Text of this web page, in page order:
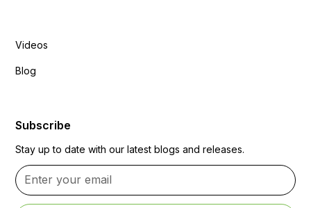
Videos
Blog
Subscribe
Stay up to date with our latest blogs and releases.